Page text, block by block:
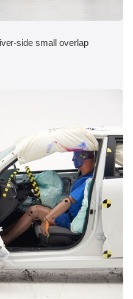
side small overlap